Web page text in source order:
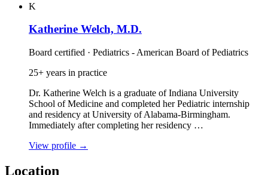
K
Katherine Welch, M.D.
Board certified · Pediatrics - American Board of Pediatrics
25+ years in practice
Dr. Katherine Welch is a graduate of Indiana University
School of Medicine and completed her Pediatric internship
and residency at University of Alabama‑Birmingham.
Immediately after completing her residency …
View profile →
Location